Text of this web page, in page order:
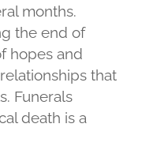
months.
the end of
hopes and
that
Funerals
death is a